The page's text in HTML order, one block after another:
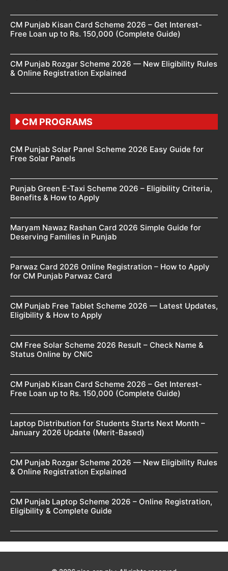
CM Punjab Kisan Card Scheme 2026 – Get Interest-
Free Loan up to Rs. 150,000 (Complete Guide)
CM Punjab Rozgar Scheme 2026 — New Eligibility Rules
& Online Registration Explained
CM PROGRAMS
CM Punjab Solar Panel Scheme 2026 Easy Guide for
Free Solar Panels
Punjab Green E-Taxi Scheme 2026 – Eligibility Criteria,
Benefits & How to Apply
Maryam Nawaz Rashan Card 2026 Simple Guide for
Deserving Families in Punjab
Parwaz Card 2026 Online Registration – How to Apply
for CM Punjab Parwaz Card
CM Punjab Free Tablet Scheme 2026 — Latest Updates,
Eligibility & How to Apply
CM Free Solar Scheme 2026 Result – Check Name &
Status Online by CNIC
CM Punjab Kisan Card Scheme 2026 – Get Interest-
Free Loan up to Rs. 150,000 (Complete Guide)
Laptop Distribution for Students Starts Next Month –
January 2026 Update (Merit-Based)
CM Punjab Rozgar Scheme 2026 — New Eligibility Rules
& Online Registration Explained
CM Punjab Laptop Scheme 2026 – Online Registration,
Eligibility & Complete Guide